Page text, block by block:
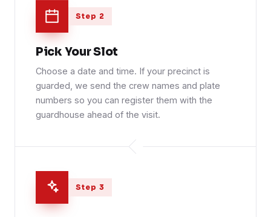
Step 2
Pick Your Slot
Choose a date and time. If your precinct is
guarded, we send the crew names and plate
numbers so you can register them with the
guardhouse ahead of the visit.
Step 3